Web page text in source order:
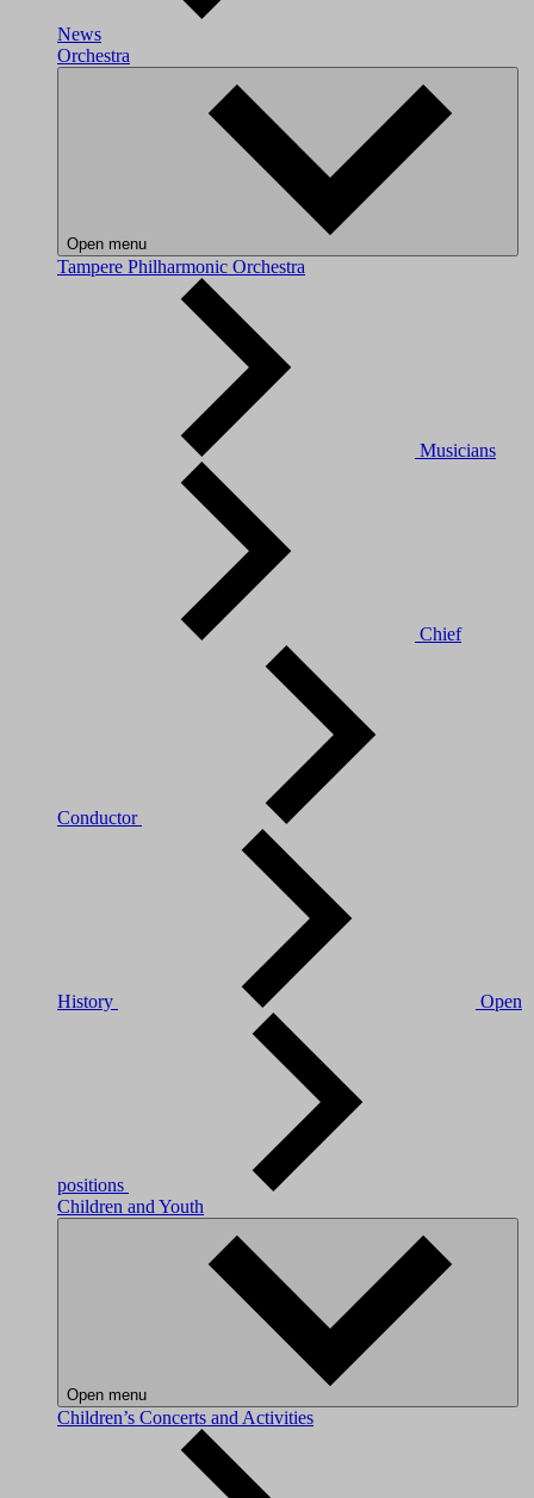
News
Orchestra
Open menu
Tampere Philharmonic Orchestra
Musicians
Chief
Conductor
History Open
positions
Children and Youth
Open menu
Children’s Concerts and Activities